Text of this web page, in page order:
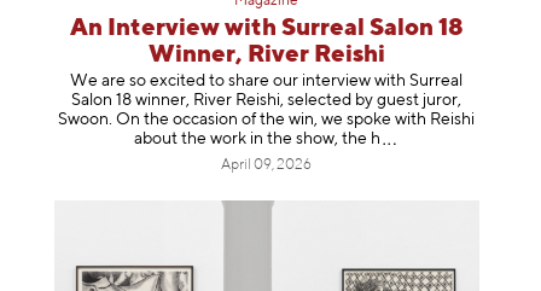
An Interview with Surreal Salon 18
Winner, River Reishi
We are so excited to share our interview with Surreal
Salon 18 winner, River Reishi, selected by guest juror,
Swoon. On the occasion of the win, we spoke with Reishi
about the work in the show, the h
April 09, 2026